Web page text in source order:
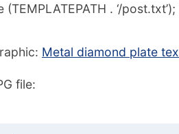
. ‘/
Metal diamond plate
file: